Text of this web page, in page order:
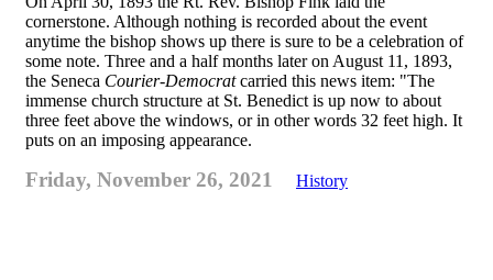
cornerstone. Although nothing is recorded about the event
anytime the bishop shows up there is sure to be a celebration of
some note. Three and a half months later on August 11, 1893,
the Seneca Courier-Democratcarried this news item: "The
immense church structure at St. Benedict is up now to about
three feet above the windows, or in other words 32 feet high. It
puts on an imposing appearance.
Friday, November 26, 2021 History